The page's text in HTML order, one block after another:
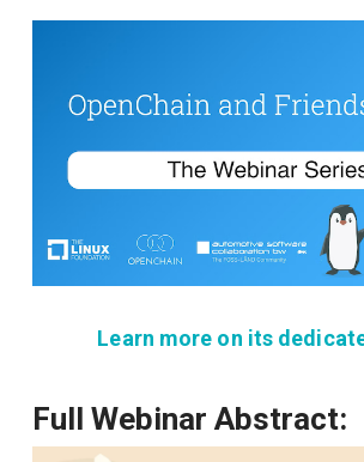
Learn more on its
Full Webinar Abstract: